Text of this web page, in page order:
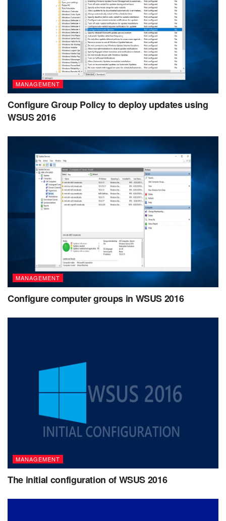
MANAGEMENT
Configure Group Policy to deploy updates using
WSUS 2016
MANAGEMENT
Configure computer groups in WSUS 2016
MANAGEMENT
The initial configuration of WSUS 2016